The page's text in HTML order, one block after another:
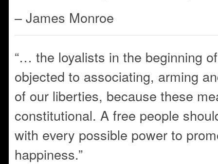
– James Monroe
“… the loyalists in the beginning
objected to associating, arming
of our liberties, because these
constitutional. A free people
with every possible power to
happiness.”